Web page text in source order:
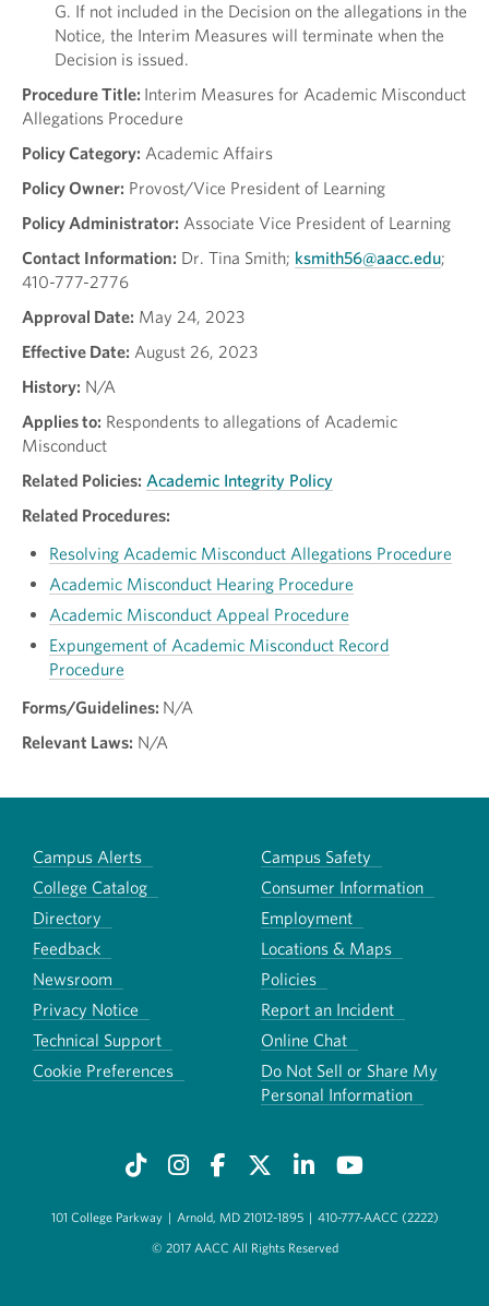
G. If not included in the Decision on the allegations in the
Notice, the Interim Measures will terminate when the
Decision is issued.
Procedure Title: Interim Measures for Academic Misconduct
Allegations Procedure
Policy Category: Academic Affairs
Policy Owner: Provost/Vice President of Learning
Policy Administrator: Associate Vice President of Learning
Contact Information: Dr. Tina Smith; ksmith56@aacc.edu;
410-777-2776
Approval Date: May 24, 2023
Effective Date: August 26, 2023
History: N/A
Applies to: Respondents to allegations of Academic
Misconduct
Related Policies: Academic Integrity Policy
Related Procedures:
Resolving Academic Misconduct Allegations Procedure
Academic Misconduct Hearing Procedure
Academic Misconduct Appeal Procedure
Expungement of Academic Misconduct Record
Procedure
Forms/Guidelines: N/A
Relevant Laws: N/A
Campus Alerts
Campus Safety
College Catalog
Consumer Information
Directory
Employment
Feedback
Locations & Maps
Newsroom
Policies
Privacy Notice
Report an Incident
Technical Support
Online Chat
Cookie Preferences
Do Not Sell or Share My
Personal Information
101 College Parkway | Arnold, MD 21012-1895 | 410-777-AACC (2222)
© 2017 AACC All Rights Reserved